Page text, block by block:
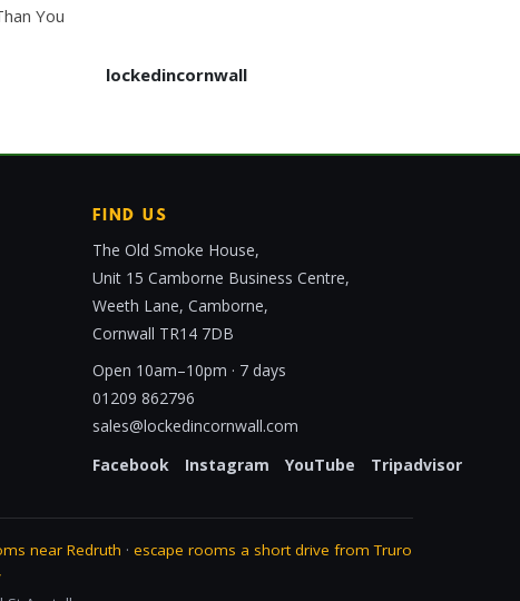
You
lockedincornwall
FIND US
The Old Smoke House,
Unit 15 Camborne Business Centre,
Weeth Lane, Camborne,
Cornwall TR14 7DB
Open 10am–10pm · 7 days
01209 862796
sales@lockedincornwall.com
Facebook
Instagram YouTube Tripadvisor
near Redruth · escape rooms a short drive from Truro